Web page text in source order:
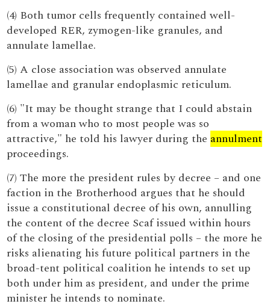
(4) Both tumor cells frequently contained well-
developed RER, zymogen-like granules, and
annulate lamellae.
(5) A close association was observed annulate
lamellae and granular endoplasmic reticulum.
(6) "It may be thought strange that I could abstain
from a woman who to most people was so
attractive," he told his lawyer during the annulment
proceedings.
(7) The more the president rules by decree – and one
faction in the Brotherhood argues that he should
issue a constitutional decree of his own, annulling
the content of the decree Scaf issued within hours
of the closing of the presidential polls – the more he
risks alienating his future political partners in the
broad-tent political coalition he intends to set up
both under him as president, and under the prime
minister he intends to nominate.